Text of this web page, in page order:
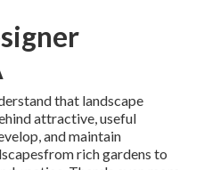
that landscape
attractive, useful
and maintain
rich gardens to